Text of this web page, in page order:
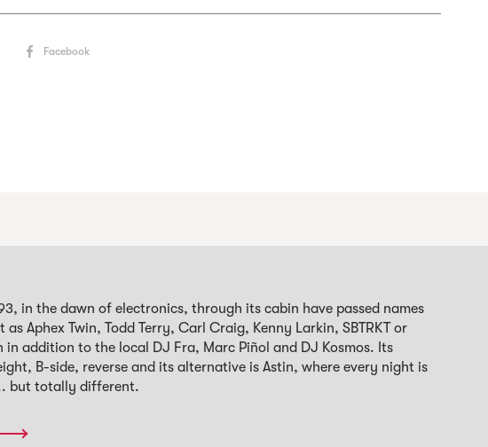
Facebook
in the dawn of electronics, through its cabin have passed names
as Aphex Twin, Todd Terry, Carl Craig, Kenny Larkin, SBTRKT or
in addition to the local DJ Fra, Marc Piñol and DJ Kosmos. Its
B-side, reverse and its alternative is Astin, where every night is
but totally different.